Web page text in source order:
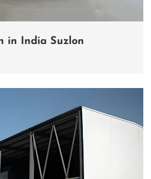
in India Suzlon